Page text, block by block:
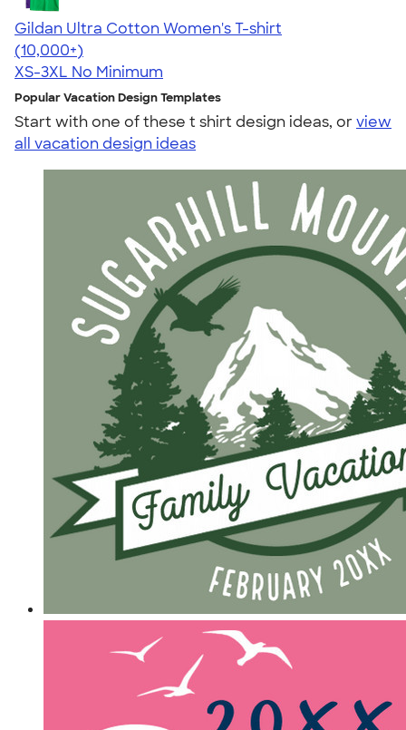
Gildan Ultra Cotton Women's T-shirt
4.41
22578
(10,000+)
XS-3XL No Minimum
Popular Vacation Design Templates
Start with one of these t shirt design ideas, orview
all vacation design ideas